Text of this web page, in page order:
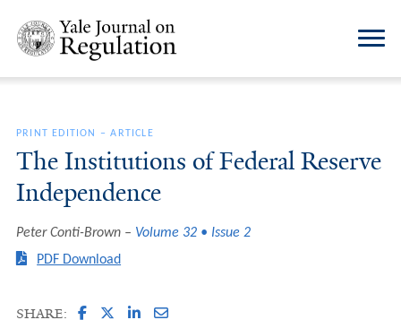
PRINT EDITION –ARTICLE
The Institutions of Federal Reserve
Independence
Peter Conti-Brown
Volume 32 • Issue 2
PDF Download
SHARE: